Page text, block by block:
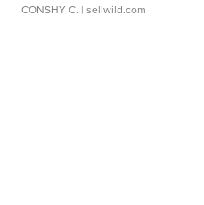
CONSHY C. | sellwild.com